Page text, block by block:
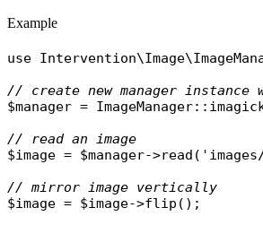
Example
use
// create new manager
$manager = ImageManager::
// read an image
$image = $manager->read (
// mirror image vertically
$image = $image->flip